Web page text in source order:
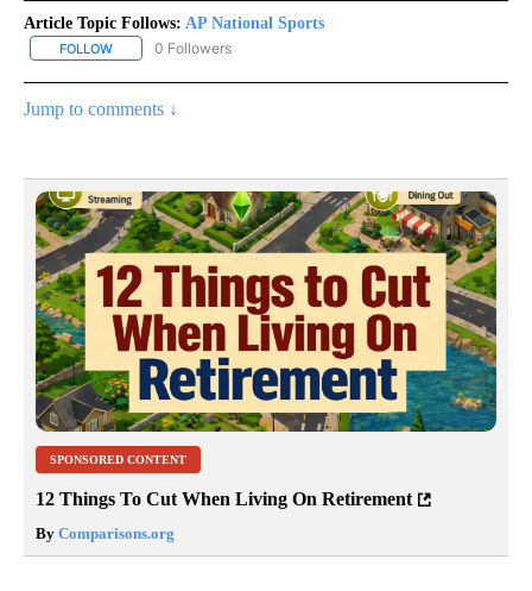
Article Topic Follows: AP National Sports
FOLLOW FOLLOW "AP NATIONAL SPORTS" TO RECEIVE NOTIFICATIONS
0 Followers
Jump to comments ↓
SPONSORED CONTENT
12 Things To Cut When Living On Retirement
By Comparisons.org